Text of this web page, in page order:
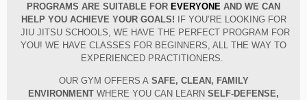
PROGRAMS ARE SUITABLE FOR EVERYONE AND WE CAN
HELP YOU ACHIEVE YOUR GOALS! IF YOU’RE LOOKING FOR
JIU JITSU SCHOOLS, WE HAVE THE PERFECT PROGRAM FOR
YOU! WE HAVE CLASSES FOR BEGINNERS, ALL THE WAY TO
EXPERIENCED PRACTITIONERS.
OUR GYM OFFERS A SAFE, CLEAN, FAMILY
ENVIRONMENT WHERE YOU CAN LEARN SELF-DEFENSE,